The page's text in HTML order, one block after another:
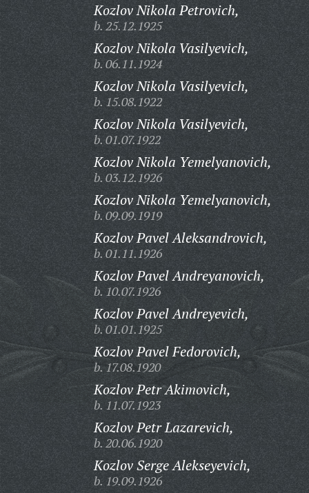
Kozlov Nikola Petrovich,
b. 25.12.1925
Kozlov Nikola Vasilyevich,
b. 06.11.1924
Kozlov Nikola Vasilyevich,
b. 15.08.1922
Kozlov Nikola Vasilyevich,
b. 01.07.1922
Kozlov Nikola Yemelyanovich,
b. 03.12.1926
Kozlov Nikola Yemelyanovich,
b. 09.09.1919
Kozlov Pavel Aleksandrovich,
b. 01.11.1926
Kozlov Pavel Andreyanovich,
b. 10.07.1926
Kozlov Pavel Andreyevich,
b. 01.01.1925
Kozlov Pavel Fedorovich,
b. 17.08.1920
Kozlov Petr Akimovich,
b. 11.07.1923
Kozlov Petr Lazarevich,
b. 20.06.1920
Kozlov Serge Alekseyevich,
b. 19.09.1926